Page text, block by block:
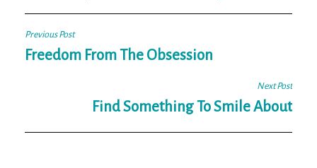
Post
navigation
Previous Post
Freedom From The Obsession
Next Post
Find Something To Smile About